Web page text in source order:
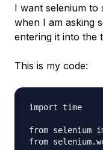
I want selenium
when I am asking
entering it into the
This is my code:
import time
from selenium
from